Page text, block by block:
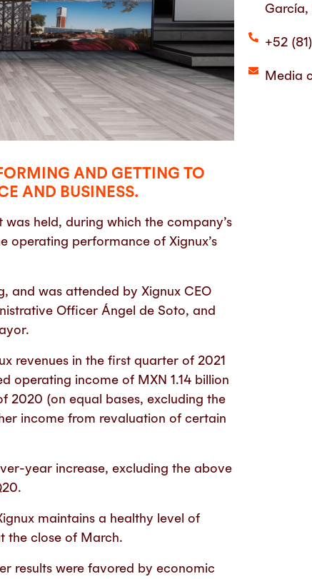
AND GETTING TO
AND BUSINESS.
held, during which the company’s
operating performance of Xignux’s
and was attended by Xignux CEO
Officer Ángel de Soto, and
revenues in the first quarter of 2021
operating income of MXN 1.14 billion
2020 (on equal bases, excluding the
income from revaluation of certain
year increase, excluding the above
maintains a healthy level of
the close of March.
results were favored by economic
García,
+52
Media